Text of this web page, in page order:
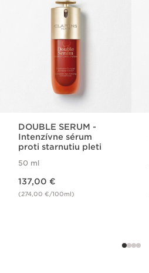
DOUBLE SERUM -
Intenzívne sérum
proti starnutiu pleti
50 ml
137,00 €
(274,00 €/100ml)